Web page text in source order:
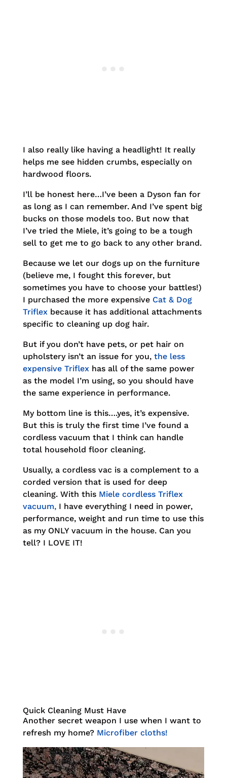
I also really like having a headlight! It really
helps me see hidden crumbs, especially on
hardwood floors.
I’ll be honest here…I’ve been a Dyson fan for
as long as I can remember. And I’ve spent big
bucks on those models too. But now that
I’ve tried the Miele, it’s going to be a tough
sell to get me to go back to any other brand.
Because we let our dogs up on the furniture
(believe me, I fought this forever, but
sometimes you have to choose your battles!)
I purchased the more expensive Cat & Dog
Triflex because it has additional attachments
specific to cleaning up dog hair.
But if you don’t have pets, or pet hair on
upholstery isn’t an issue for you, the less
expensive Triflex has all of the same power
as the model I’m using, so you should have
the same experience in performance.
My bottom line is this….yes, it’s expensive.
But this is truly the first time I’ve found a
cordless vacuum that I think can handle
total household floor cleaning.
Usually, a cordless vac is a complement to a
corded version that is used for deep
cleaning. With this Miele cordless Triflex
vacuum,I have everything I need in power,
performance, weight and run time to use this
as my ONLY vacuum in the house. Can you
tell? I LOVE IT!
Quick Cleaning Must Have
Another secret weapon I use when I want to
refresh my home? Microfiber cloths!